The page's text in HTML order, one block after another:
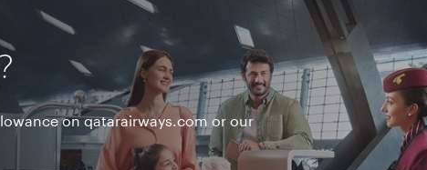
on qatarairways.com or our